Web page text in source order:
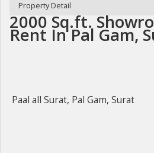
Property Detail
2000 Sq.ft.
Rent In Pal Gam,
Paal all Surat, Pal Gam, Surat